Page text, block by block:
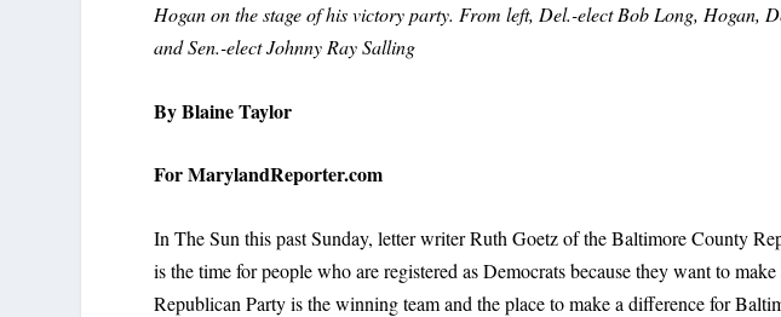
Hogan on the stage of his victory party. From left, Del.-elect Bob Long, Hogan,
and Sen.-elect Johnny Ray Salling
By Blaine Taylor
For MarylandReporter.com
In The Sun this past Sunday, letter writer Ruth Goetz of the Baltimore County
is the time for people who are registered as Democrats because they want to
Republican Party is the winning team and the place to make a difference for